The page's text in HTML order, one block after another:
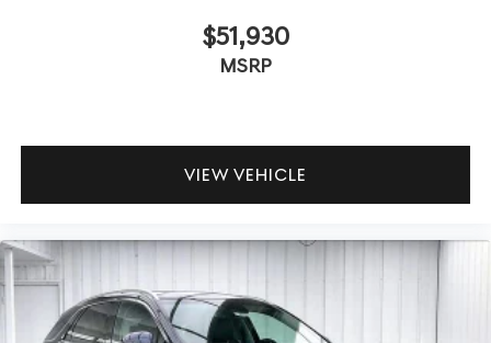
$51,930
MSRP
VIEW VEHICLE